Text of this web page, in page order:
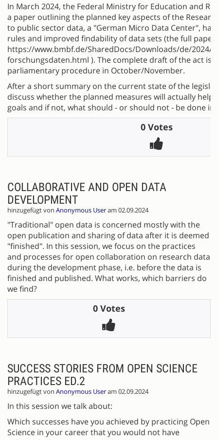
In March 2024, the Federal Ministry for Education and
a paper outlining the planned key aspects of the
to public sector data, a "German Micro Data Center",
rules and improved findability of data sets (the full
https://www.bmbf.de/SharedDocs/Downloads/de/2024/
forschungsdaten.html ). The complete draft of the act is
parliamentary procedure in October/November.
After a short summary on the current state of the
discuss whether the planned measures will actually help
goals and if not, what should - or should not - be done
0 Votes
COLLABORATIVE AND OPEN DATA
DEVELOPMENT
hinzugefügt von Anonymous Useram 02.09.2024
"Traditional" open data is concerned mostly with the
open publication and sharing of data after it is deemed
"finished". In this session, we focus on the practices
and processes for open collaboration on research data
during the development phase, i.e. before the data is
finished and published. What works, which barriers do
we find?
0 Votes
SUCCESS STORIES FROM OPEN SCIENCE
PRACTICES ED.2
hinzugefügt von Anonymous Useram 02.09.2024
In this session we talk about:
Which successes have you achieved by practicing Open
Science in your career that you would not have